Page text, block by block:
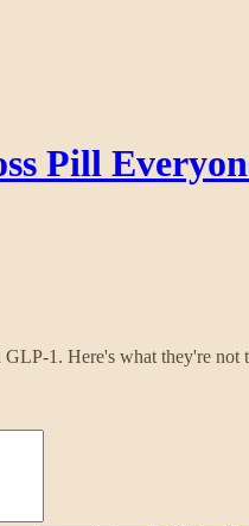
Pill
1. Here's what they're not